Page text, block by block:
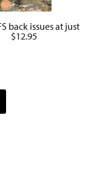
back issues at just
$12.95